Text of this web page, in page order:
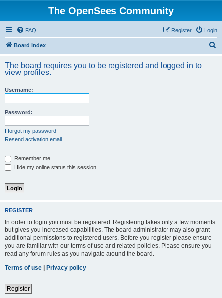
The OpenSees Community
FAQ Login
Register
Board index
r
The board requires you to be registered and logged in to
view profiles.
Username:
Password:
I forgot my password
Resend activation email
Remember me
Hide my online status this session
REGISTER
In order to login you must be registered. Registering takes only a few moments
but gives you increased capabilities. The board administrator may also grant
additional permissions to registered users. Before you register please ensure
you are familiar with our terms of use and related policies. Please ensure you
read any forum rules as you navigate around the board.
Terms of use | Privacy policy
Register